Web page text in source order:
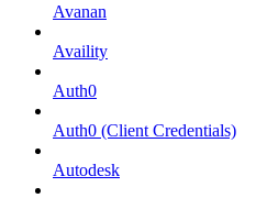
Avanan
Availity
Auth0
Auth0 (Client Credentials)
Autodesk